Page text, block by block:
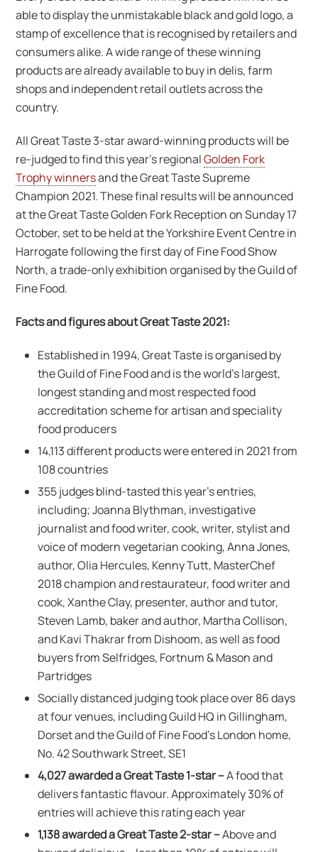
able to display the unmistakable black and gold logo, a
stamp of excellence that is recognised by retailers and
consumers alike. A wide range of these winning
products are already available to buy in delis, farm
shops and independent retail outlets across the
country.
All Great Taste 3-star award-winning products will be
re-judged to find this year’s regionalGolden Fork
Trophy winnersand the Great Taste Supreme
Champion 2021. These final results will be announced
at the Great Taste Golden Fork Reception on Sunday 17
October, set to be held at the Yorkshire Event Centre in
Harrogate following the first day of Fine Food Show
North, a trade-only exhibition organised by the Guild of
Fine Food.
Facts and figures about Great Taste 2021:
Established in 1994, Great Taste is organised by
the Guild of Fine Food and is the world’s largest,
longest standing and most respected food
accreditation scheme for artisan and speciality
food producers
14,113 different products were entered in 2021 from
108 countries
355 judges blind-tasted this year’s entries,
including; Joanna Blythman, investigative
journalist and food writer, cook, writer, stylist and
voice of modern vegetarian cooking, Anna Jones,
author, Olia Hercules, Kenny Tutt, MasterChef
2018 champion and restaurateur, food writer and
cook, Xanthe Clay, presenter, author and tutor,
Steven Lamb, baker and author, Martha Collison,
and Kavi Thakrar from Dishoom, as well as food
buyers from Selfridges, Fortnum & Mason and
Partridges
Socially distanced judging took place over 86 days
at four venues, including Guild HQ in Gillingham,
Dorset and the Guild of Fine Food’s London home,
No. 42 Southwark Street, SE1
4,027 awarded a Great Taste 1-star –A food that
delivers fantastic flavour. Approximately 30% of
entries will achieve this rating each year
1,138 awarded a Great Taste 2-star –Above and